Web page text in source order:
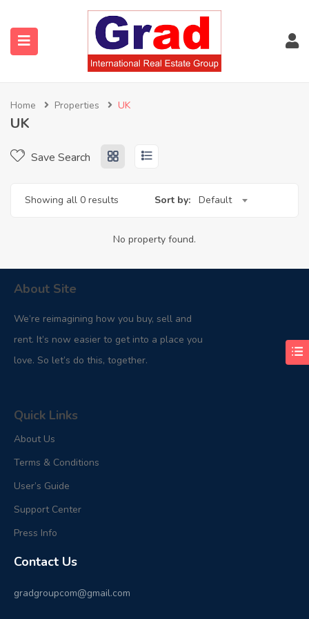
Home Properties UK
UK
Save Search
Showing all 0 results Sort by: Default
No property found.
About Site
We’re reimagining how you buy, sell and
rent. It’s now easier to get into a place you
love. So let’s do this, together.
Quick Links
About Us
Terms & Conditions
User’s Guide
Support Center
Press Info
Contact Us
gradgroupcom@gmail.com